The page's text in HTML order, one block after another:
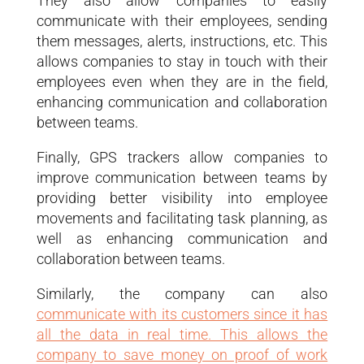
communicate with their employees, sending
them messages, alerts, instructions, etc. This
allows companies to stay in touch with their
employees even when they are in the field,
enhancing communication and collaboration
between teams.
Finally, GPS trackers allow companies to
improve communication between teams by
providing better visibility into employee
movements and facilitating task planning, as
well as enhancing communication and
collaboration between teams.
Similarly, the company can also
communicate with its customers since it has
all the data in real time. This allows the
company to save money on proof of work